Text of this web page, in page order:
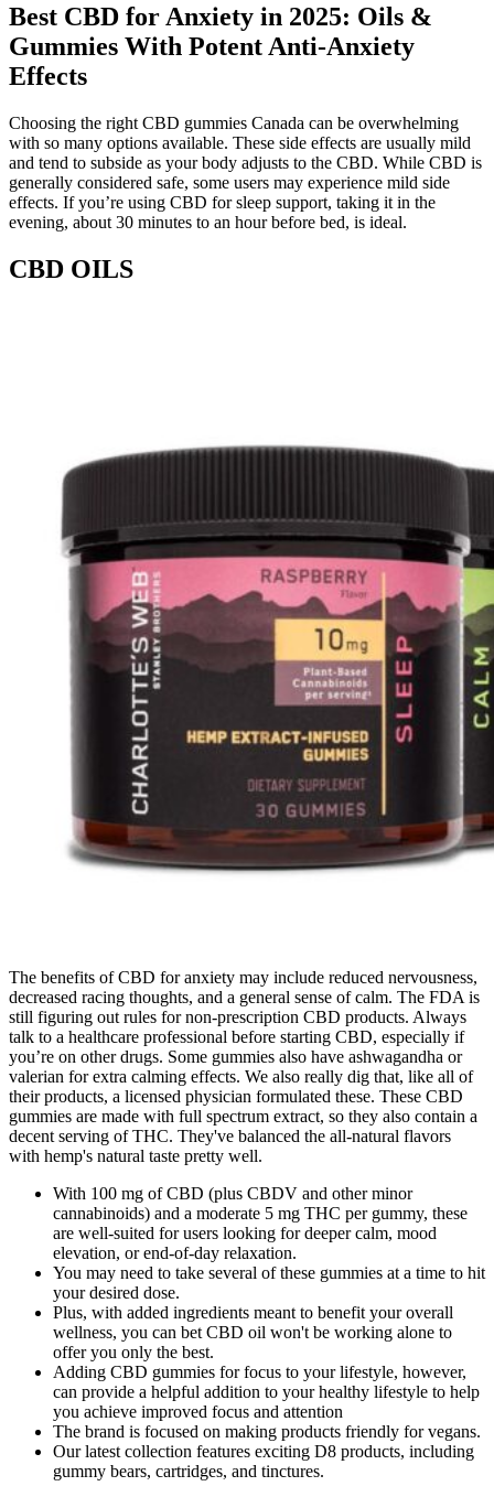
Best CBD for Anxiety in 2025: Oils &
Gummies With Potent Anti-Anxiety
Effects
Choosing the right CBD gummies Canada can be overwhelming
with so many options available. These side effects are usually mild
and tend to subside as your body adjusts to the CBD. While CBD is
generally considered safe, some users may experience mild side
effects. If you’re using CBD for sleep support, taking it in the
evening, about 30 minutes to an hour before bed, is ideal.
CBD OILS
The benefits of CBD for anxiety may include reduced nervousness,
decreased racing thoughts, and a general sense of calm. The FDA is
still figuring out rules for non-prescription CBD products. Always
talk to a healthcare professional before starting CBD, especially if
you’re on other drugs. Some gummies also have ashwagandha or
valerian for extra calming effects. We also really dig that, like all of
their products, a licensed physician formulated these. These CBD
gummies are made with full spectrum extract, so they also contain a
decent serving of THC. They've balanced the all-natural flavors
with hemp's natural taste pretty well.
With 100 mg of CBD (plus CBDV and other minor
cannabinoids) and a moderate 5 mg THC per gummy, these
are well-suited for users looking for deeper calm, mood
elevation, or end-of-day relaxation.
You may need to take several of these gummies at a time to hit
your desired dose.
Plus, with added ingredients meant to benefit your overall
wellness, you can bet CBD oil won't be working alone to
offer you only the best.
Adding CBD gummies for focus to your lifestyle, however,
can provide a helpful addition to your healthy lifestyle to help
you achieve improved focus and attention
The brand is focused on making products friendly for vegans.
Our latest collection features exciting D8 products, including
gummy bears, cartridges, and tinctures.